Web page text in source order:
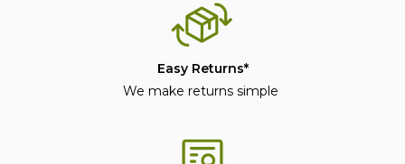
Easy Returns*
We make returns simple